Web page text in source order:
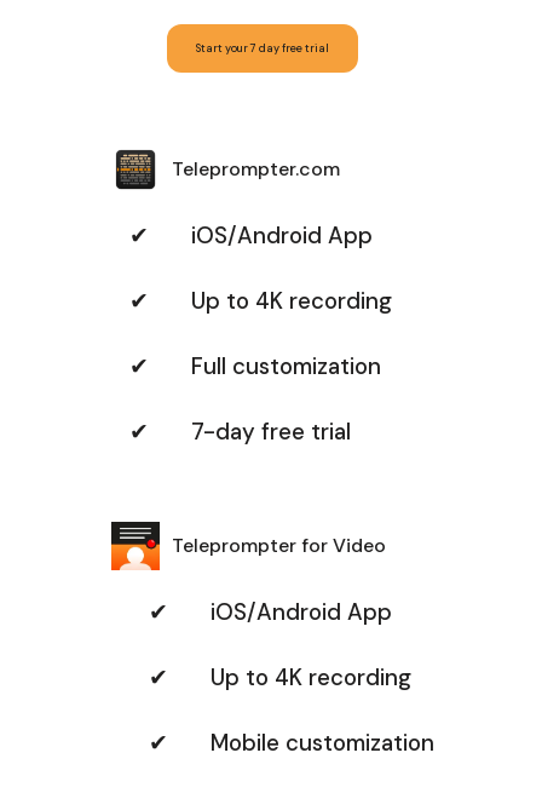
Start your 7 day free trial
Teleprompter.com
✔ iOS/Android App
✔ Up to 4K recording
✔ Full customization
✔ 7-day free trial
Teleprompter for Video
✔ iOS/Android App
✔ Up to 4K recording
✔ Mobile customization